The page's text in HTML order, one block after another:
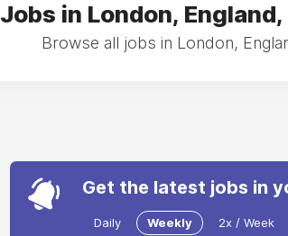
Jobs in London,
Browse all jobs in London,
Get the latest jobs in
Daily Weekly 2x / Week